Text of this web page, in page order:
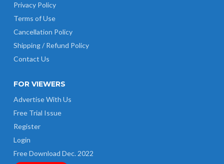
Privacy Policy
Terms of Use
Cancellation Policy
Shipping / Refund Policy
Contact Us
FOR VIEWERS
Advertise With Us
Free Trial Issue
Register
Login
Free Download Dec. 2022